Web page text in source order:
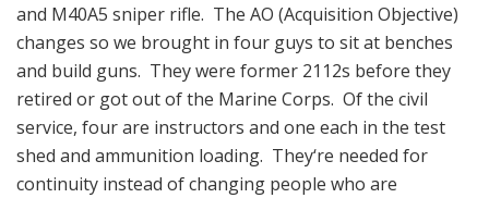
and M40A5 sniper rifle. The AO (Acquisition Objective)
changes so we brought in four guys to sit at benches
and build guns. They were former 2112s before they
retired or got out of the Marine Corps. Of the civil
service, four are instructors and one each in the test
shed and ammunition loading. They‘re needed for
continuity instead of changing people who are